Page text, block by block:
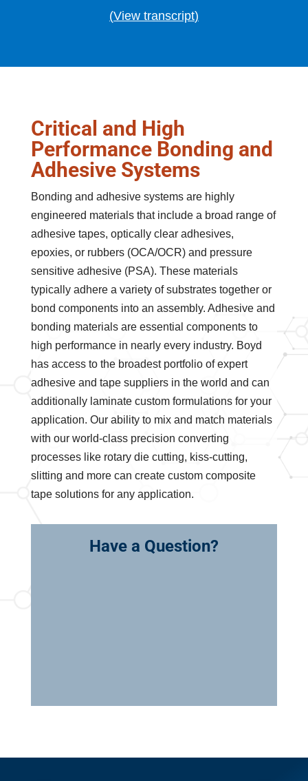
(View transcript)
Critical and High
Performance Bonding and
Adhesive Systems
Bonding and adhesive systems are highly
engineered materials that include a broad range of
adhesive tapes, optically clear adhesives,
epoxies, or rubbers (OCA/OCR) and pressure
sensitive adhesive (PSA). These materials
typically adhere a variety of substrates together or
bond components into an assembly. Adhesive and
bonding materials are essential components to
high performance in nearly every industry. Boyd
has access to the broadest portfolio of expert
adhesive and tape suppliers in the world and can
additionally laminate custom formulations for your
application. Our ability to mix and match materials
with our world-class precision converting
processes like rotary die cutting, kiss-cutting,
slitting and more can create custom composite
tape solutions for any application.
Have a Question?